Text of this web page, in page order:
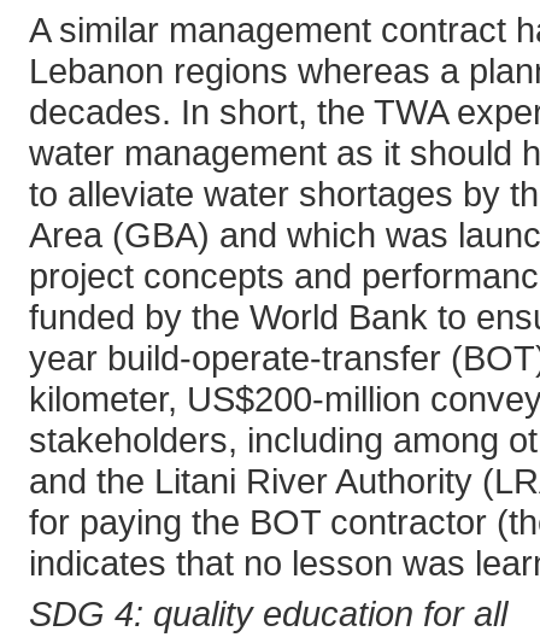
A similar management contract
Lebanon regions whereas a
decades. In short, the TWA
water management as it should
to alleviate water shortages by
Area (GBA) and which was
project concepts and
funded by the World Bank to
year build-operate-transfer
kilometer, US$200-million
stakeholders, including among
and the Litani River Authority
for paying the BOT contractor
indicates that no lesson was
SDG 4: quality education for all